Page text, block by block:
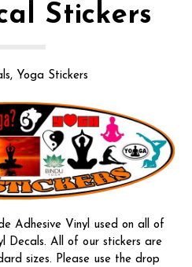
Stickers
Yoga Stickers
Adhesive Vinyl used on all of
Decals. All of our stickers are
sizes. Please use the drop